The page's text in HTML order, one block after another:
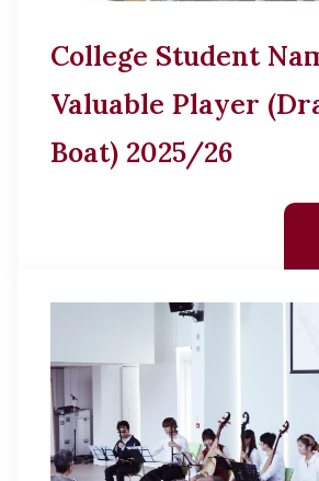
College Student
Valuable Player
Boat) 2025/26